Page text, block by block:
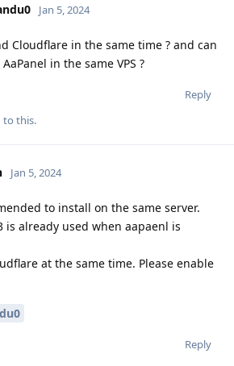
Jan 5, 2024
Cloudflare in the same time ? and can
in the same VPS ?
Reply
to this.
Jan 5, 2024
to install on the same server.
is already used when aapaenl is
at the same time. Please enable
Reply